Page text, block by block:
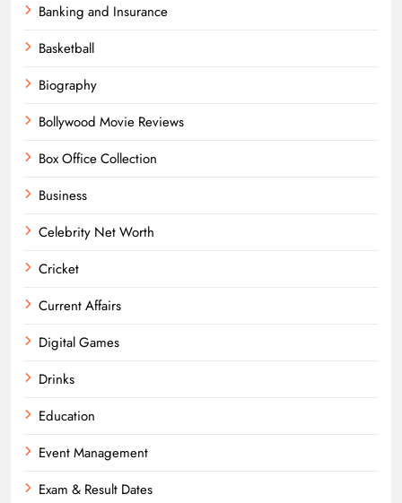
Banking and Insurance
Basketball
Biography
Bollywood Movie Reviews
Box Office Collection
Business
Celebrity Net Worth
Cricket
Current Affairs
Digital Games
Drinks
Education
Event Management
Exam & Result Dates